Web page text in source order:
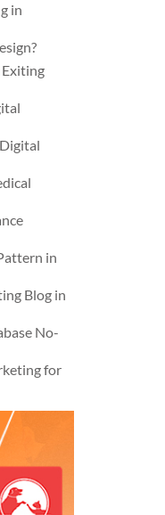
in
Exiting
in
Blog in
No-
for